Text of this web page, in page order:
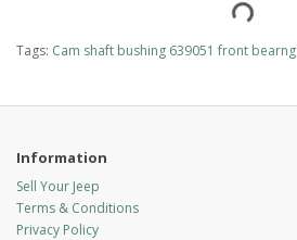
Tags: Cam shaft bushing 639051 front bearng
Information
Sell Your Jeep
Terms & Conditions
Privacy Policy